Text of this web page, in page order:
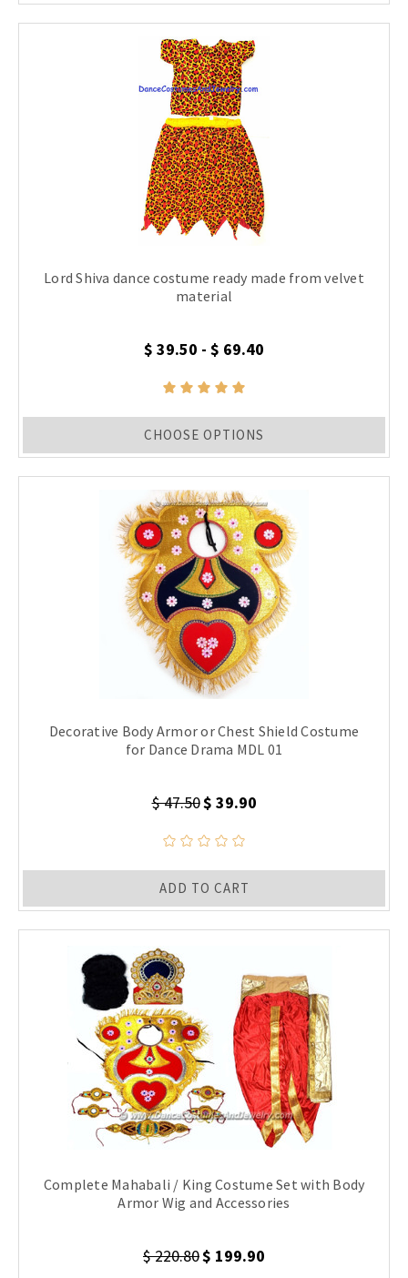
Lord Shiva dance costume ready made from velvet
material
$ 39.50 - $ 69.40
CHOOSE OPTIONS
Decorative Body Armor or Chest Shield Costume
for Dance Drama MDL 01
$ 47.50$ 39.90
ADD TO CART
Complete Mahabali / King Costume Set with Body
Armor Wig and Accessories
$ 220.80$ 199.90